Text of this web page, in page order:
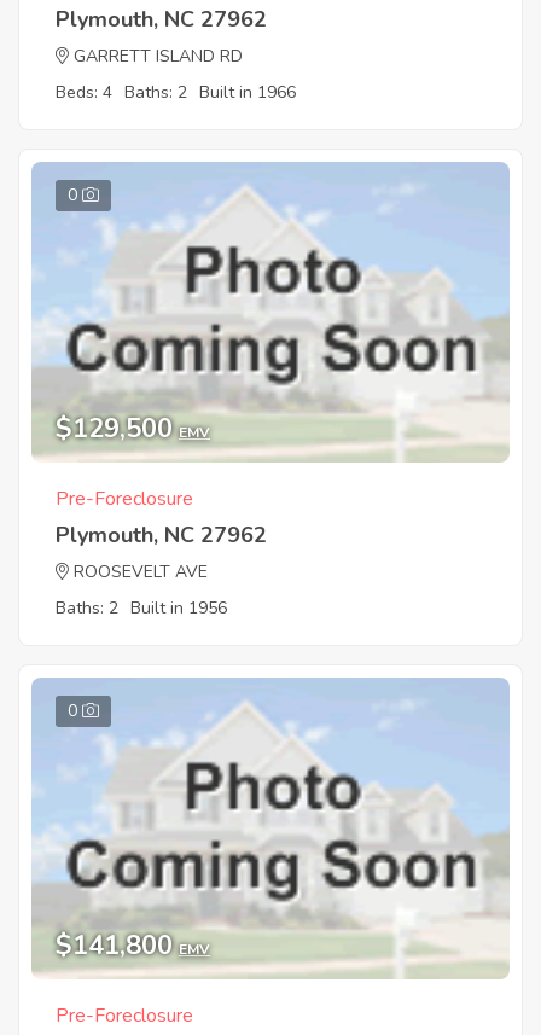
Plymouth, NC 27962
GARRETT ISLAND RD
Beds: 4 Baths: 2 Built in 1966
0
$129,500 EMV
Pre-Foreclosure
Plymouth, NC 27962
ROOSEVELT AVE
Baths: 2 Built in 1956
0
$141,800 EMV
Pre-Foreclosure